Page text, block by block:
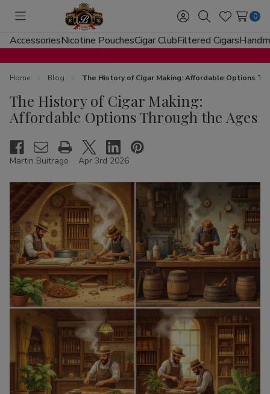
Toggle
menu
Sign
in
SearchWish
Lists
0
AccessoriesNicotine PouchesCigar ClubFiltered Cigars
Home Blog The History of Cigar Making: Affordable Options
The History of Cigar Making:
Affordable Options Through the Ages
Martin Buitrago Apr 3rd 2026